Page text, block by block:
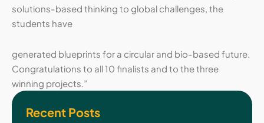
solutions-based thinking to global challenges, the
students have
generated blueprints for a circular and bio-based future.
Congratulations to all 10 finalists and to the three
winning projects.”
Recent Posts